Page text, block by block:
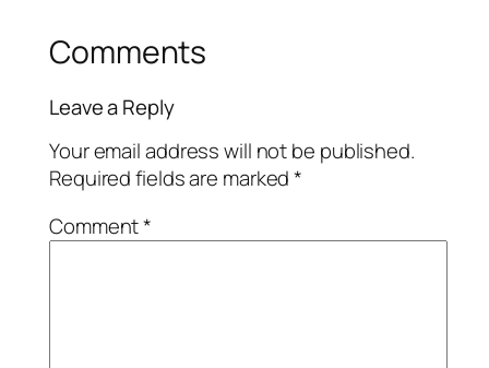
Comments
Leave a Reply
Your email address will not be published.
Required fields are marked*
Comment*